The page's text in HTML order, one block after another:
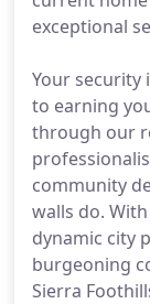
exceptional
Your security
to earning
through our
community
walls do.
dynamic city
burgeoning
Sierra